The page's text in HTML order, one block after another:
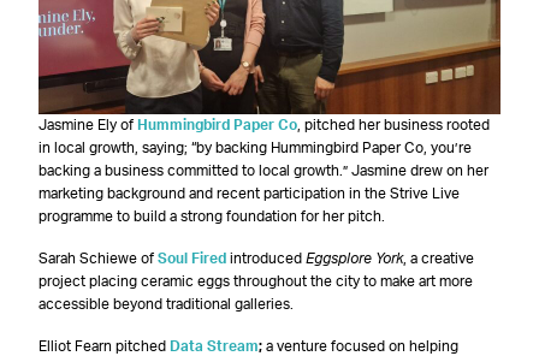
Jasmine Ely of Hummingbird Paper Co , pitched her business rooted
in local growth, saying; “by backing Hummingbird Paper Co, you’re
backing a business committed to local growth.” Jasmine drew on her
marketing background and recent participation in the Strive Live
programme to build a strong foundation for her pitch.
Sarah Schiewe of Soul Fired introduced Eggsplore York, a creative
project placing ceramic eggs throughout the city to make art more
accessible beyond traditional galleries.
Elliot Fearn pitched Data Stream; a venture focused on helping